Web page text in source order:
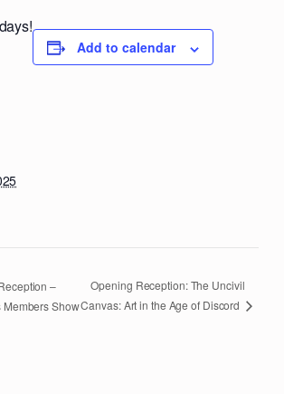
Add to calendar
–
Members Show
Opening Reception: The Uncivil
Canvas: Art in the Age of Discord